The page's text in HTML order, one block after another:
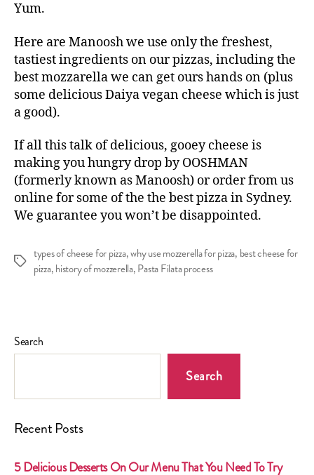
Yum.
Here are Manoosh we use only the freshest,
tastiest ingredients on our pizzas, including the
best mozzarella we can get ours hands on (plus
some delicious Daiya vegan cheese which is just
a good).
If all this talk of delicious, gooey cheese is
making you hungry drop by OOSHMAN
(formerly known as Manoosh) ororder from us
online for some of the the best pizza in Sydney.
We guarantee you won’t be disappointed.
Tags
types of cheese for pizza,why use mozzerella for pizza, best cheese for
pizza,history of mozzerella,Pasta Filata process
Search
Search
Recent Posts
5 Delicious Desserts On Our Menu That You Need To Try